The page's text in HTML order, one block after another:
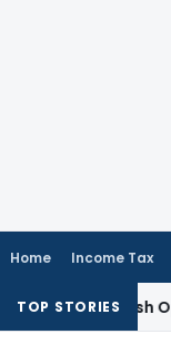
Home Income Tax
TOP STORIES
Fresh Opportunity